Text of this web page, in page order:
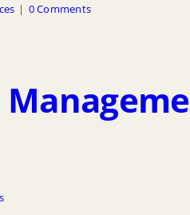
| 0 Comments